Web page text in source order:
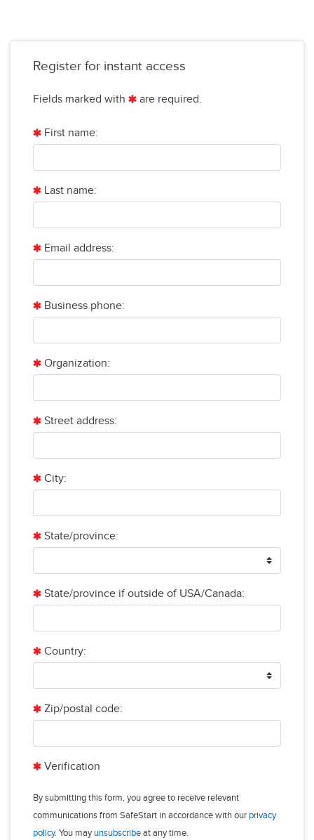
Register for instant access
Fields marked with are required.
First name:
Last name:
Email address:
Business phone:
Organization:
Street address:
City:
State/province:
State/province if outside of USA/Canada:
Country:
Zip/postal code:
Verification
By submitting this form, you agree to receive relevant
communications from SafeStart in accordance with our privacy
policy. You mayunsubscribeat any time.